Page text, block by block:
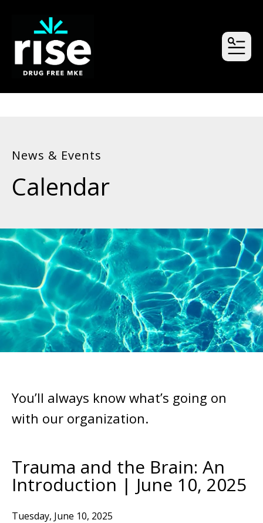
News & Events
Calendar
You’ll always know what’s going on
with our organization.
Trauma and the Brain: An
Introduction | June 10, 2025
Tuesday, June 10, 2025